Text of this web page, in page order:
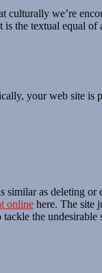
we’re
the textual equal
your web site is
as deleting
online here. The site
the